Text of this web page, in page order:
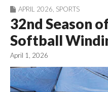
APRIL 2026 SPORTS
32nd Season
Softball
April 1, 2026